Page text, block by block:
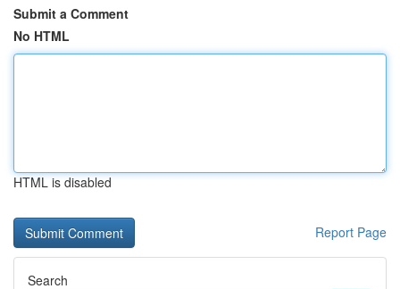
Submit a Comment
No HTML
HTML is disabled
Report Page
Search